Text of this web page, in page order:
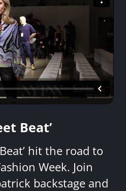
Beat’
hit the road to
Week. Join
backstage and